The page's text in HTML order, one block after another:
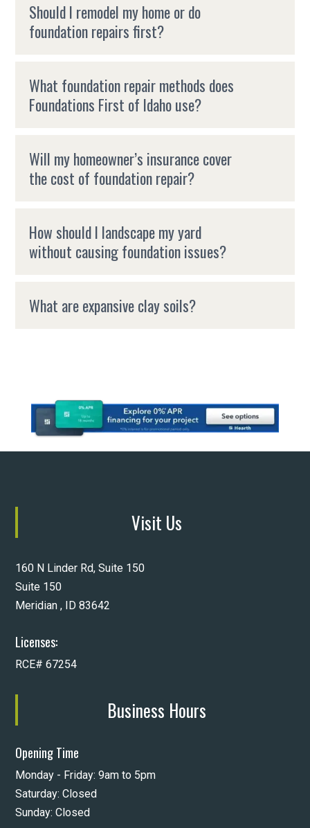
Should I remodel my home or do
foundation repairs first?
What foundation repair methods does
Foundations First of Idaho use?
Will my homeowner’s insurance cover
the cost of foundation repair?
How should I landscape my yard
without causing foundation issues?
What are expansive clay soils?
Visit Us
160 N Linder Rd, Suite 150
Suite 150
Meridian , ID 83642
Licenses:
RCE# 67254
Business Hours
Opening Time
Monday - Friday: 9am to 5pm
Saturday: Closed
Sunday: Closed